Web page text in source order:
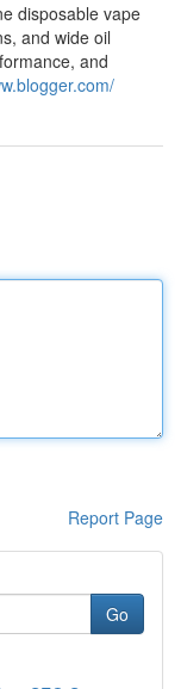
disposable vape
and wide oil
and
Report Page
Go